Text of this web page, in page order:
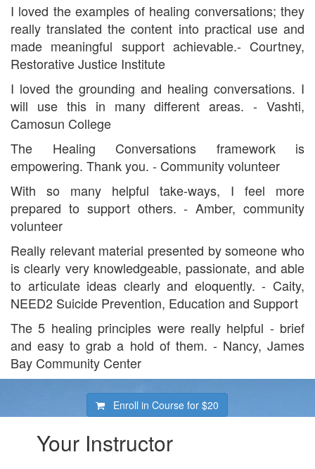
I loved the examples of healing conversations; they
really translated the content into practical use and
made meaningful support achievable.- Courtney,
Restorative Justice Institute
I loved the grounding and healing conversations. I
will use this in many different areas. - Vashti,
Camosun College
The Healing Conversations framework is
empowering. Thank you. - Community volunteer
With so many helpful take-ways, I feel more
prepared to support others. - Amber, community
volunteer
Really relevant material presented by someone who
is clearly very knowledgeable, passionate, and able
to articulate ideas clearly and eloquently. - Caity,
NEED2 Suicide Prevention, Education and Support
The 5 healing principles were really helpful - brief
and easy to grab a hold of them. - Nancy, James
Bay Community Center
Enroll in Course for$20
Your Instructor